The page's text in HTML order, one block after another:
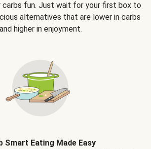
fun. Just wait for your first box to
alternatives that are lower in carbs
and higher in enjoyment.
Smart Eating Made Easy